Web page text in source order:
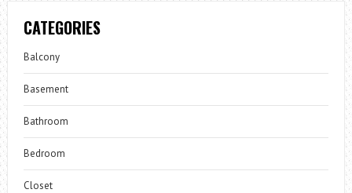
CATEGORIES
Balcony
Basement
Bathroom
Bedroom
Closet